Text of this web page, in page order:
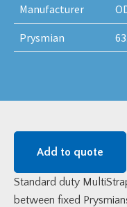
Manufacturer
Prysmian
Add to quote
Standard duty
between fixed